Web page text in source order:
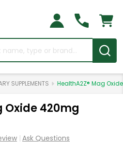
SUPPLEMENTS HealthA2Z® Mag
Oxide 420mg
Ask Questions